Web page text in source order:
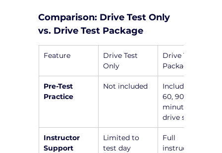
Comparison: Drive Test Only
vs. Drive Test Package
Feature
Drive Test
Only
Drive Test
Package
Pre-Test
Practice
Not included
Includes a 45,
60, 90, or 120-
minute pre-
drive session
Instructor
Support
Limited to
test day
Full
instructor